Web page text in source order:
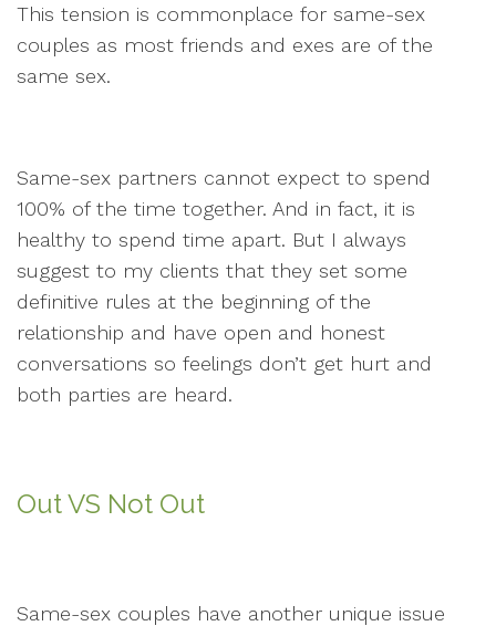
This tension is commonplace for same-sex
couples as most friends and exes are of the
same sex.
Same-sex partners cannot expect to spend
100% of the time together. And in fact, it is
healthy to spend time apart. But I always
suggest to my clients that they set some
definitive rules at the beginning of the
relationship and have open and honest
conversations so feelings don’t get hurt and
both parties are heard.
Out VS Not Out
Same-sex couples have another unique issue